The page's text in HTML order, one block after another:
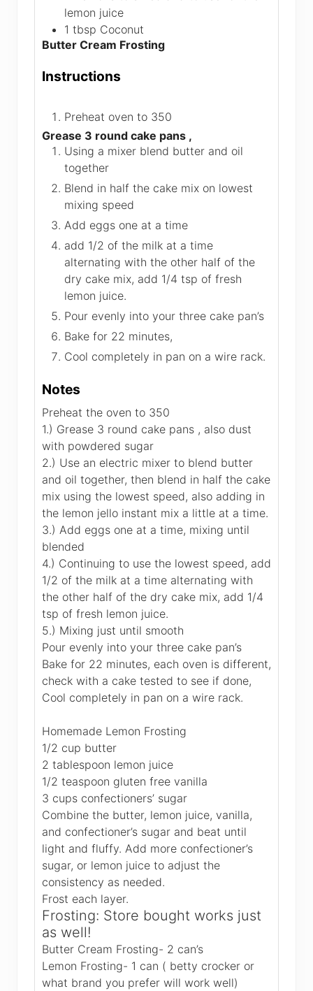
lemon juice
1 tbsp Coconut
Butter Cream Frosting
Instructions
Preheat oven to 350
Grease 3 round cake pans ,
Using a mixer blend butter and oil
together
Blend in half the cake mix on lowest
mixing speed
Add eggs one at a time
add 1/2 of the milk at a time
alternating with the other half of the
dry cake mix, add 1/4 tsp of fresh
lemon juice.
Pour evenly into your three cake pan’s
Bake for 22 minutes,
Cool completely in pan on a wire rack.
Notes
Preheat the oven to 350
1.) Grease 3 round cake pans , also dust
with powdered sugar
2.) Use an electric mixer to blend butter
and oil together, then blend in half the cake
mix using the lowest speed, also adding in
the lemon jello instant mix a little at a time.
3.) Add eggs one at a time, mixing until
blended
4.) Continuing to use the lowest speed, add
1/2 of the milk at a time alternating with
the other half of the dry cake mix, add 1/4
tsp of fresh lemon juice.
5.) Mixing just until smooth
Pour evenly into your three cake pan’s
Bake for 22 minutes, each oven is different,
check with a cake tested to see if done,
Cool completely in pan on a wire rack.
Homemade Lemon Frosting
1/2 cup butter
2 tablespoon lemon juice
1/2 teaspoon gluten free vanilla
3 cups confectioners’ sugar
Combine the butter, lemon juice, vanilla,
and confectioner’s sugar and beat until
light and fluffy. Add more confectioner’s
sugar, or lemon juice to adjust the
consistency as needed.
Frost each layer.
Frosting: Store bought works just
as well!
Butter Cream Frosting- 2 can’s
Lemon Frosting- 1 can ( betty crocker or
what brand you prefer will work well)